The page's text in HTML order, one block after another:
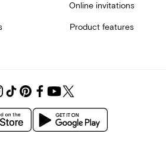
Online invitations
Product features